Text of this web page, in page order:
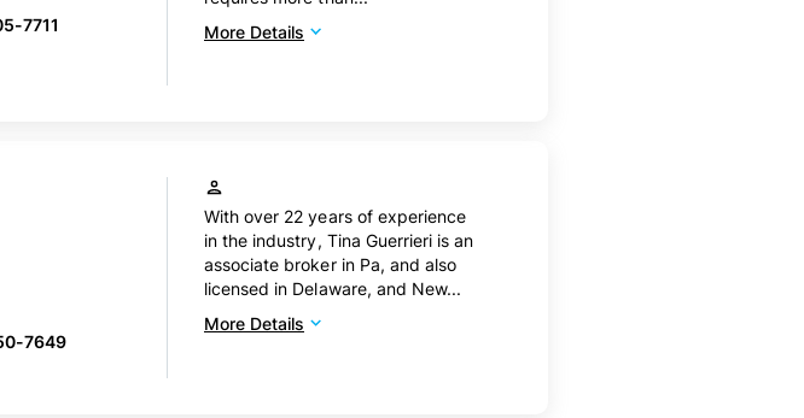
7711
More Details
7649
With over 22 years of experience
in the industry, Tina Guerrieri is an
associate broker in Pa, and also
licensed in Delaware, and New...
More Details